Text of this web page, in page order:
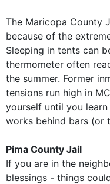
The Maricopa County
because of the
Sleeping in tents can
thermometer often
the summer. Former
tensions run high in
yourself until you
works behind bars (or
Pima County Jail
If you are in the
blessings - things